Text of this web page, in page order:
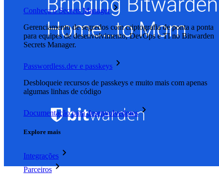
Conheça o Secrets Manager
Gerenciamento de segredos com criptografia de ponta a ponta
para equipes de desenvolvimento, DevOps e TI no Bitwarden
Secrets Manager.
Passwordless.dev e passkeys
Desbloqueie recursos de passkeys e muito mais com apenas
algumas linhas de código
Documentação para desenvolvedores
Explore mais
Integrações
Parceiros